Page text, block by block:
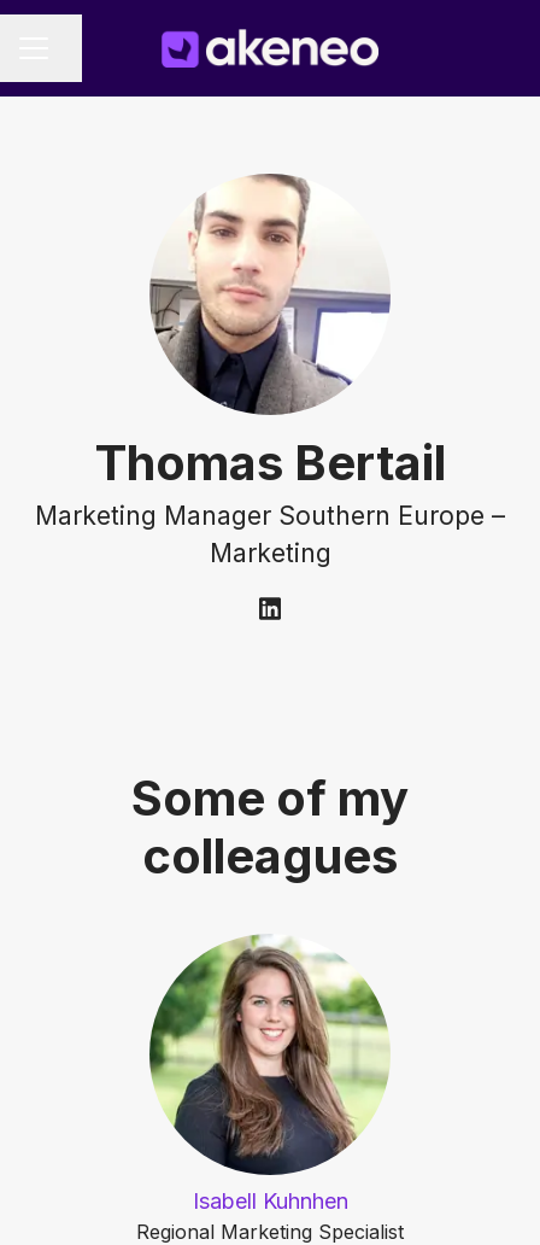
Thomas Bertail
Marketing Manager Southern Europe –
Marketing
Some of my
colleagues
Isabell Kuhnhen
Regional Marketing Specialist